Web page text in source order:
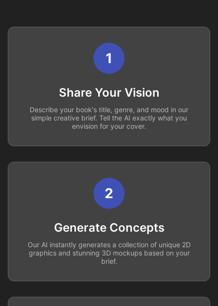
1
Share Your Vision
Describe your book's title, genre, and mood in our
simple creative brief. Tell the AI exactly what you
envision for your cover.
2
Generate Concepts
Our AI instantly generates a collection of unique 2D
graphics and stunning 3D mockups based on your
brief.